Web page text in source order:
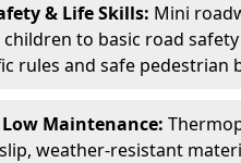
& Life Skills: Mini
to basic road
rules and safe pedestrian
Maintenance:
weather-resistant